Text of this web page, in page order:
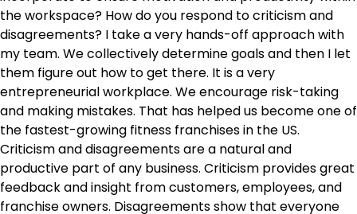
the workspace? How do you respond to criticism and
disagreements? I take a very hands-off approach with
my team. We collectively determine goals and then I let
them figure out how to get there. It is a very
entrepreneurial workplace. We encourage risk-taking
and making mistakes. That has helped us become one of
the fastest-growing fitness franchises in the US.
Criticism and disagreements are a natural and
productive part of any business. Criticism provides great
feedback and insight from customers, employees, and
franchise owners. Disagreements show that everyone